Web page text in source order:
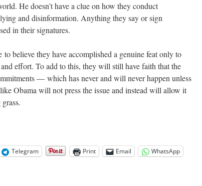
He doesn’t have a clue on how they conduct
and disinformation. Anything they say or sign
in their signatures.
believe they have accomplished a genuine feat only to
effort. To add to this, they will still have faith that the
— which has never and will never happen unless
Obama will not press the issue and instead will allow it
Telegram Print Email
WhatsApp